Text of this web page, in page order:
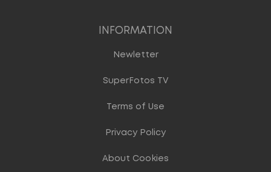
INFORMATION
Newletter
SuperFotos TV
Terms of Use
Privacy Policy
About Cookies